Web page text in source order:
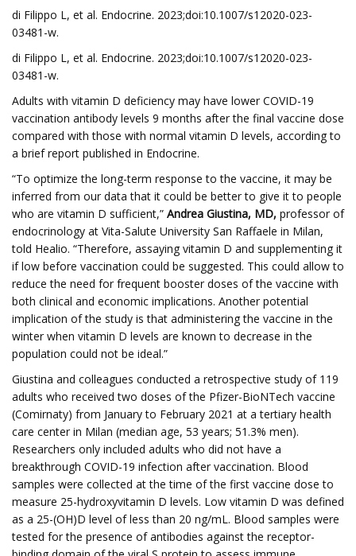
di Filippo L, et al. Endocrine. 2023;doi:10.1007/s12020-023-
03481-w.
di Filippo L, et al. Endocrine. 2023;doi:10.1007/s12020-023-
03481-w.
Adults with vitamin D deficiency may have lower COVID-19
vaccination antibody levels 9 months after the final vaccine dose
compared with those with normal vitamin D levels, according to
a brief report published in Endocrine.
“To optimize the long-term response to the vaccine, it may be
inferred from our data that it could be better to give it to people
who are vitamin D sufficient,” Andrea Giustina, MD, professor of
endocrinology at Vita-Salute University San Raffaele in Milan,
told Healio. “Therefore, assaying vitamin D and supplementing it
if low before vaccination could be suggested. This could allow to
reduce the need for frequent booster doses of the vaccine with
both clinical and economic implications. Another potential
implication of the study is that administering the vaccine in the
winter when vitamin D levels are known to decrease in the
population could not be ideal.”
Giustina and colleagues conducted a retrospective study of 119
adults who received two doses of the Pfizer-BioNTech vaccine
(Comirnaty) from January to February 2021 at a tertiary health
care center in Milan (median age, 53 years; 51.3% men).
Researchers only included adults who did not have a
breakthrough COVID-19 infection after vaccination. Blood
samples were collected at the time of the first vaccine dose to
measure 25-hydroxyvitamin D levels. Low vitamin D was defined
as a 25-(OH)D level of less than 20 ng/mL. Blood samples were
tested for the presence of antibodies against the receptor-